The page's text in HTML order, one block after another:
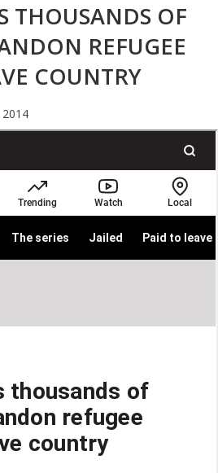
THOUSANDS OF
REFUGEE
COUNTRY